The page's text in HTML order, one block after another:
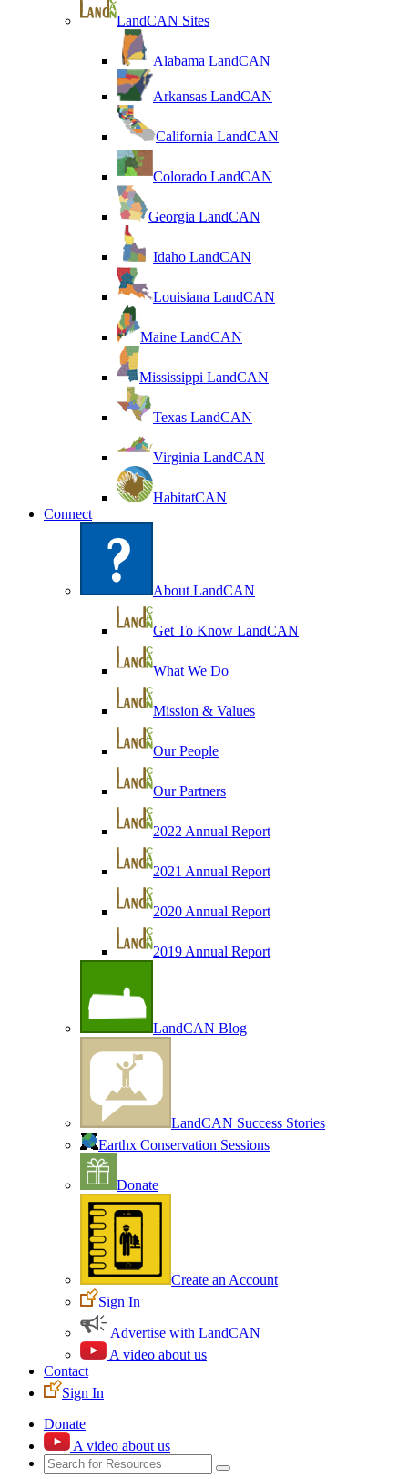
LandCAN Sites
Alabama LandCAN
Arkansas LandCAN
California LandCAN
Colorado LandCAN
Georgia LandCAN
Idaho LandCAN
Louisiana LandCAN
Maine LandCAN
Mississippi LandCAN
Texas LandCAN
Virginia LandCAN
HabitatCAN
Connect
About LandCAN
Get To Know LandCAN
What We Do
Mission & Values
Our People
Our Partners
2022 Annual Report
2021 Annual Report
2020 Annual Report
2019 Annual Report
LandCAN Blog
LandCAN Success Stories
Earthx Conservation Sessions
Donate
Create an Account
Sign In
Advertise with LandCAN
A video about us
Contact
Sign In
Donate
A video about us